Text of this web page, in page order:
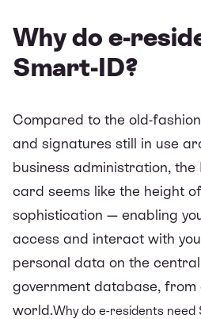
Why do e-
Smart-ID?
Compared to the old-
and signatures still in use
business administration, the
card seems like the height
sophistication — enabling
access and interact with
personal data on the
government database, from
world.Why do e-residents need